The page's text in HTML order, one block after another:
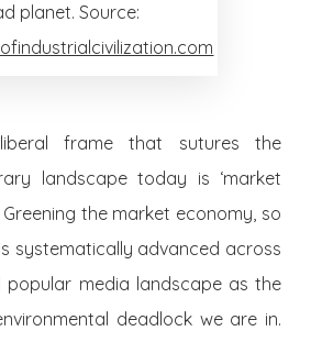
planet. Source:
frame that sutures the
landscape today is ‘market
Greening the market economy, so
systematically advanced across
media landscape as the
deadlock we are in.